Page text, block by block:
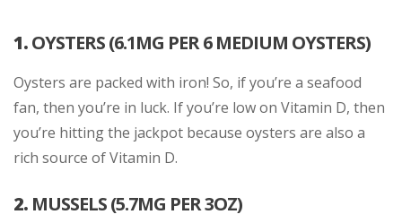
1.OYSTERS (6.1MG PER 6 MEDIUM OYSTERS)
Oysters are packed with iron! So, if you’re a seafood
fan, then you’re in luck. If you’re low on Vitamin D, then
you’re hitting the jackpot because oysters are also a
rich source of Vitamin D.
2. MUSSELS (5.7MG PER 3OZ)